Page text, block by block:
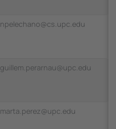
npelechano@cs.upc.edu
guillem.perarnau@upc.edu
marta.perez@upc.edu